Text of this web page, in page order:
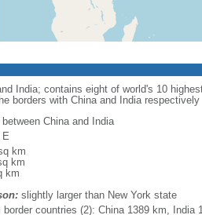
India; contains eight of world's 10
borders with China and India respectively
China and India
E
km
km
km
slightly larger than New York state
countries (2): China 1389 km, India